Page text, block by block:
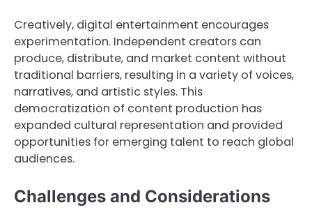
Creatively, digital entertainment encourages
experimentation. Independent creators can
produce, distribute, and market content without
traditional barriers, resulting in a variety of voices,
narratives, and artistic styles. This
democratization of content production has
expanded cultural representation and provided
opportunities for emerging talent to reach global
audiences.
Challenges and Considerations